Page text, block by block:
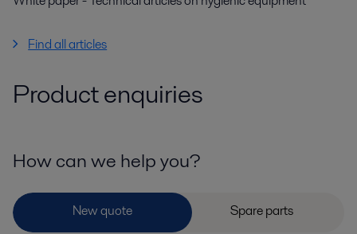
Find all articles
Product enquiries
How can we help you?